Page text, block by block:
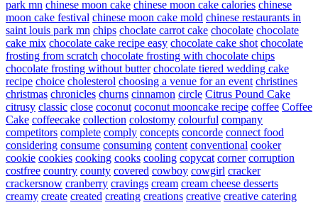
park mn chinese moon cake chinese moon cake calories chinese
moon cake festival chinese moon cake mold chinese restaurants in
saint louis park mn chips choclate carrot cake chocolate chocolate
cake mix chocolate cake recipe easy chocolate cake shot chocolate
frosting from scratch chocolate frosting with chocolate chips
chocolate frosting without butter chocolate tiered wedding cake
recipe choice cholesterol choosing a venue for an event christines
christmas chronicles churns cinnamon circle Citrus Pound Cake
citrusy classic close coconut coconut mooncake recipe coffee Coffee
Cake coffeecake collection colostomy colourful company
competitors complete comply concepts concorde connect food
considering consume consuming content conventional cooker
cookie cookies cooking cooks cooling copycat corner corruption
costfree country county covered cowboy cowgirl cracker
crackersnow cranberry cravings cream cream cheese desserts
creamy create created creating creations creative creative catering